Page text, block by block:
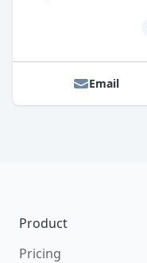
Email
Product
Pricing